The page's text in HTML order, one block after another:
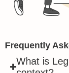
Frequently
What is